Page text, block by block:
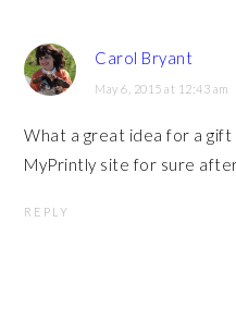
Carol Bryant
May 6, 2015 at 12:43 am
What a great idea for a
MyPrintly site for sure
REPLY